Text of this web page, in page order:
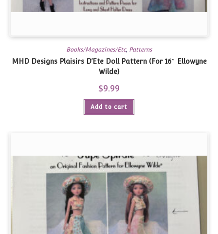
Books/Magazines/Etc, Patterns
MHD Designs Plaisirs D’Ete Doll Pattern (For 16″ Ellowyne
Wilde)
$9.99
Add to cart